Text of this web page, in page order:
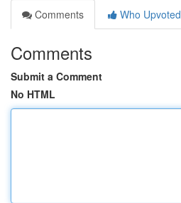
Comments
Who Upvoted
Comments
Submit a Comment
No HTML